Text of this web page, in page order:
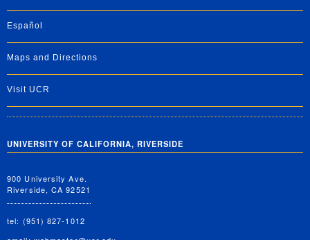
Español
Maps and Directions
Visit UCR
UNIVERSITY OF CALIFORNIA, RIVERSIDE
900 University Ave.
Riverside, CA 92521
tel: (951) 827-1012